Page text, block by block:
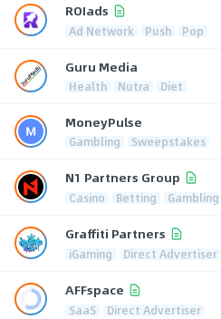
ROIads
Ad Network Push Pop
Guru Media
Health Nutra Diet
MoneyPulse
Gambling Sweepstakes
N1 Partners Group
Casino Betting Gambling
Graffiti Partners
iGaming Direct Advertiser
AFFspace
SaaS Direct Advertiser